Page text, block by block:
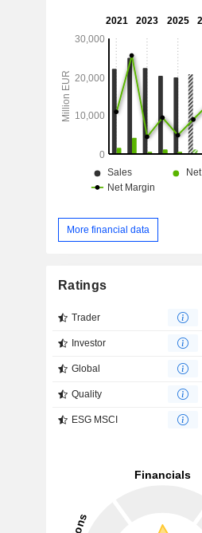
(31%), North America
China (4.6%), Asia/Pacific
and Africa (10.6%), and Latin
More financial data
Ratings
Trader
Investor
Global
Quality
ESG MSCI